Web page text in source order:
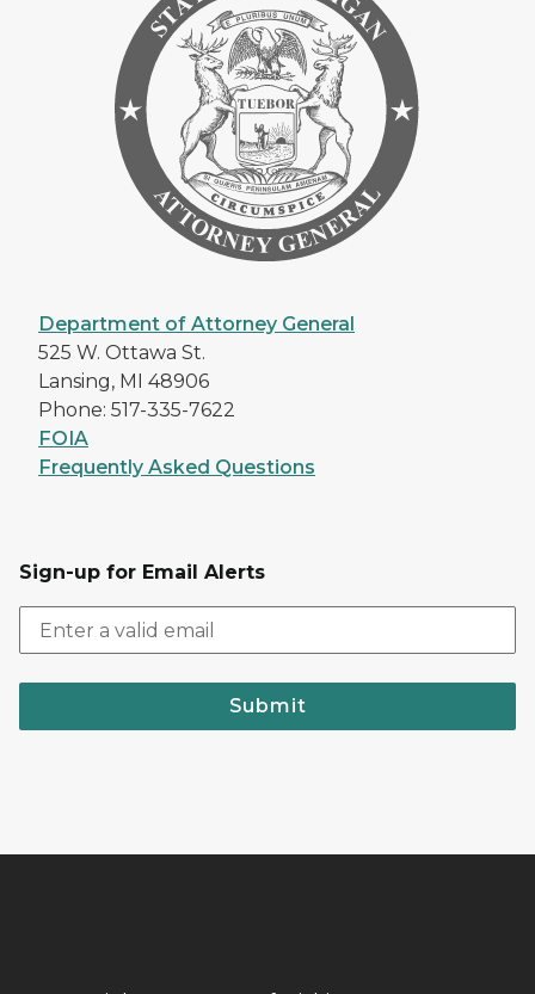
Department of Attorney General
525 W. Ottawa St.
Lansing, MI 48906
Phone: 517-335-7622
FOIA
Frequently Asked Questions
Sign-up for Email Alerts
Submit